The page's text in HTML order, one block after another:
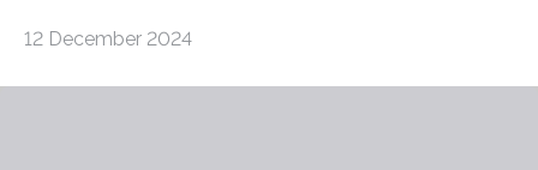
12 December 2024